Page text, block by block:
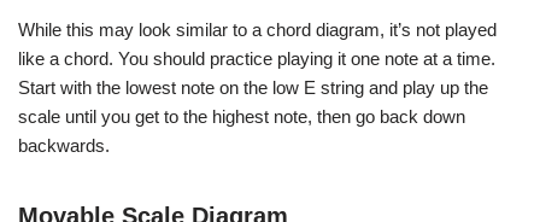
While this may look similar to a chord diagram, it’s not played
like a chord. You should practice playing it one note at a time.
Start with the lowest note on the low E string and play up the
scale until you get to the highest note, then go back down
backwards.
Movable Scale Diagram